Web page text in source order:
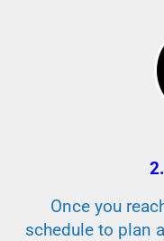
Once you
schedule to plan